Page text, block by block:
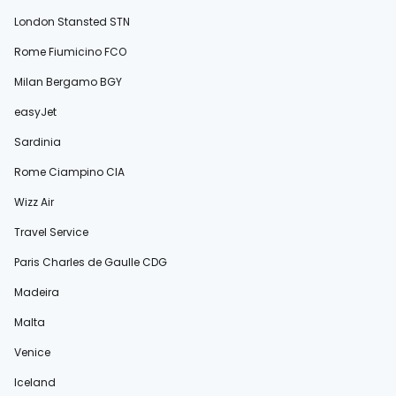
London Stansted STN
Rome Fiumicino FCO
Milan Bergamo BGY
easyJet
Sardinia
Rome Ciampino CIA
Wizz Air
Travel Service
Paris Charles de Gaulle CDG
Madeira
Malta
Venice
Iceland